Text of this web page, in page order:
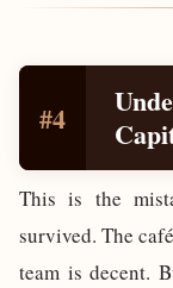
#4
This is the
survived. The
team is decent.